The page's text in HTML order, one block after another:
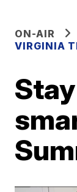
ON-AIR
VIRGINIA